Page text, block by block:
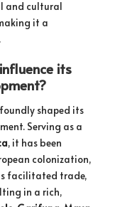
and cultural
it a
its
shaped its
Serving as a
, it has been
colonization,
facilitated trade,
in a rich,